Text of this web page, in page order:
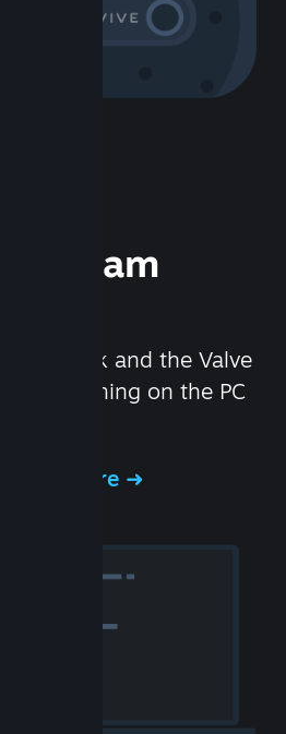
Steam
Deck and the Valve
make gaming on the PC
Hardware